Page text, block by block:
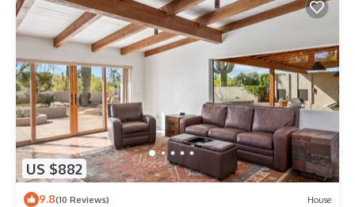
US $882
9.8(10 Reviews) House